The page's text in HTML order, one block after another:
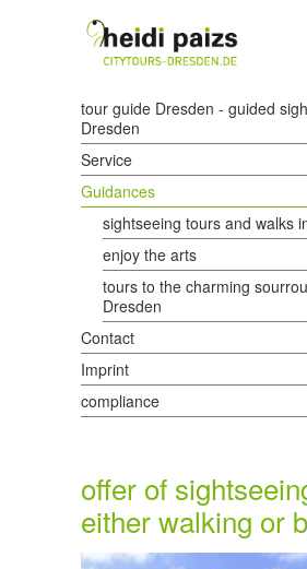
tour guide Dresden - guided
Dresden
Service
Guidances
sightseeing tours and walks
enjoy the arts
tours to the charming
Dresden
Contact
Imprint
compliance
offer of
either walking or